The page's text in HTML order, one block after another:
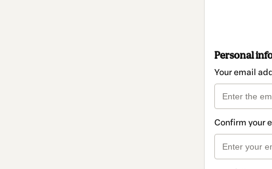
Personal
Your email
Confirm your